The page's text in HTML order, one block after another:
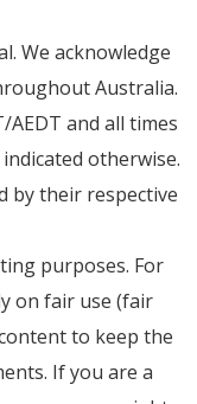
We acknowledge
Australia.
AEDT and all times
otherwise.
by their respective
purposes. For
on fair use (fair
to keep the
If you are a